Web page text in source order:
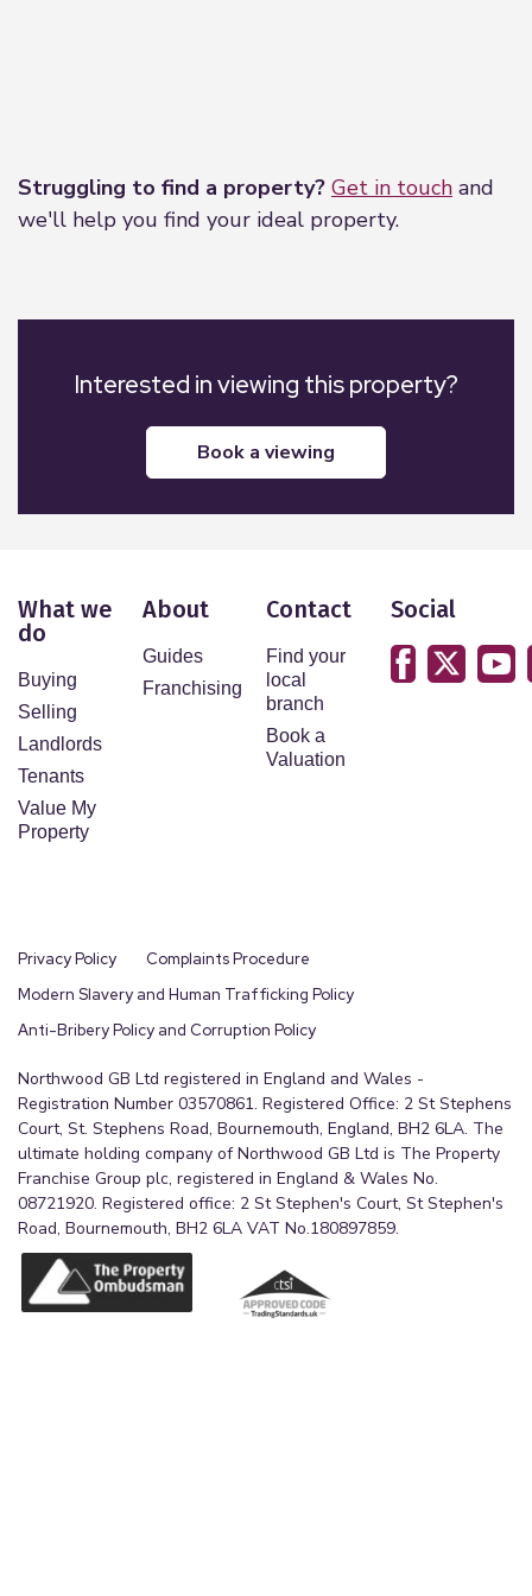
Struggling to find a property? Get in touch and
we'll help you find your ideal property.
Interested in viewing this property?
book a viewing
What we
do
Buying
Selling
Landlords
Tenants
Value My
Property
About
Guides
Franchising
Contact
Find your
local
branch
Book a
Valuation
Social
Privacy Policy
Complaints Procedure
Modern Slavery and Human Trafficking Policy
Anti-Bribery Policy and Corruption Policy
Northwood GB Ltd registered in England and Wales -
Registration Number 03570861. Registered Office: 2 St Stephens
Court, St. Stephens Road, Bournemouth, England, BH2 6LA. The
ultimate holding company of Northwood GB Ltd is The Property
Franchise Group plc, registered in England & Wales No.
08721920. Registered office: 2 St Stephen's Court, St Stephen's
Road, Bournemouth, BH2 6LA VAT No.180897859.